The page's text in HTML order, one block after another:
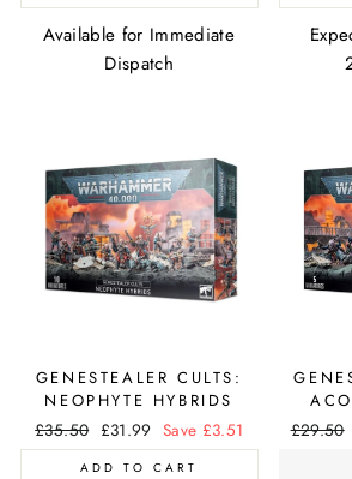
Available for Immediate
Dispatch
GENESTEALER CULTS:
NEOPHYTE HYBRIDS
Regular
price
£35.50 Sale
price
£31.99 Save £3.51
ADD TO CART
Regular
£29.50